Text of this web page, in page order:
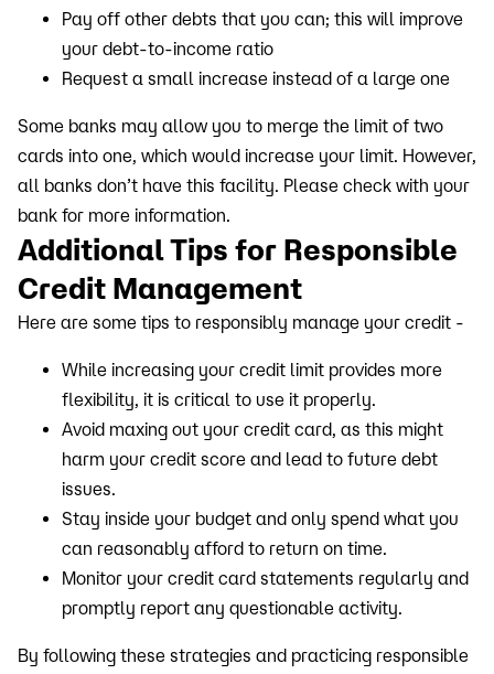
Pay off other debts that you can; this will improve
your debt-to-income ratio
Request a small increase instead of a large one
Some banks may allow you to merge the limit of two
cards into one, which would increase your limit. However,
all banks don’t have this facility. Please check with your
bank for more information.
Additional Tips for Responsible
Credit Management
Here are some tips to responsibly manage your credit -
While increasing your credit limit provides more
flexibility, it is critical to use it properly.
Avoid maxing out your credit card, as this might
harm your credit score and lead to future debt
issues.
Stay inside your budget and only spend what you
can reasonably afford to return on time.
Monitor your credit card statements regularly and
promptly report any questionable activity.
By following these strategies and practicing responsible